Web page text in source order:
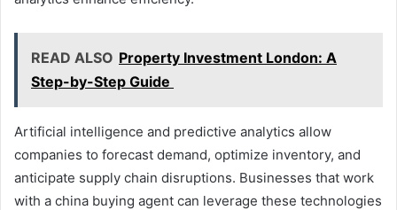
READ ALSO Property Investment London: A
Step-by-Step Guide
Artificial intelligence and predictive analytics allow
companies to forecast demand, optimize inventory, and
anticipate supply chain disruptions. Businesses that work
with a china buying agent can leverage these technologies